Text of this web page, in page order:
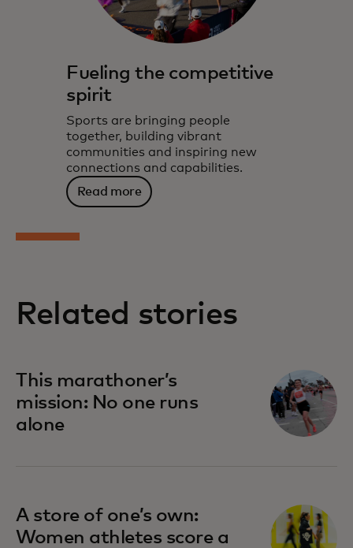
Fueling the competitive
spirit
Sports are bringing people
together, building vibrant
communities and inspiring new
connections and capabilities.
Read more
Related stories
This marathoner’s
mission: No one runs
alone
A store of one’s own:
Women athletes score a